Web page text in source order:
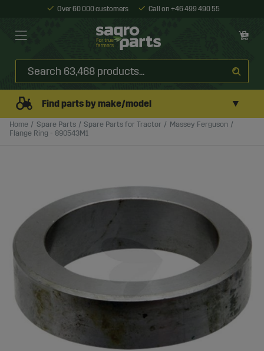
Over 60 000 customers Call on +46 499 490 55
Find parts by make/model ▼
Home Spare Parts Spare Parts for Tractor
Massey Ferguson
Flange Ring - 890543M1